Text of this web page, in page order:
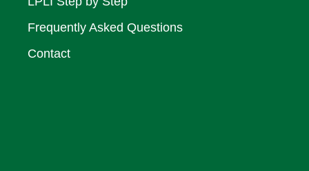
Frequently Asked Questions
Contact